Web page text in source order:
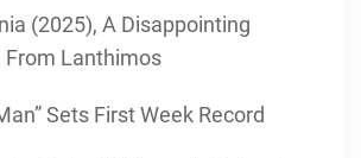
(2025), A Disappointing
Lanthimos
Sets First Week Record